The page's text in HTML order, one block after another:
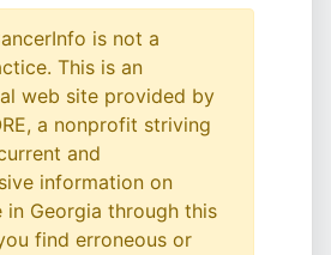
is not a
This is an
web site provided by
a nonprofit striving
and
information on
in Georgia through this
find erroneous or